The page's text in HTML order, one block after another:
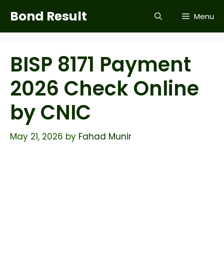
content
Bond Result Menu
BISP 8171 Payment
2026 Check Online
by CNIC
May 21, 2026 by Fahad Munir